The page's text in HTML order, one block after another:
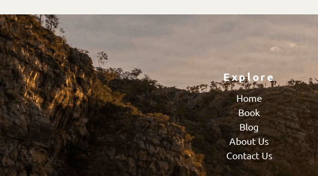
Explore
Home
Book
Blog
About Us
Contact Us